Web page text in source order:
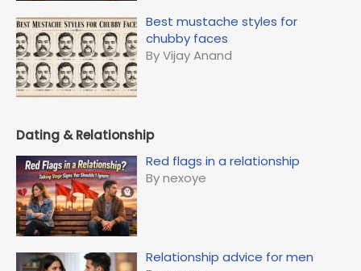
Best mustache styles for
chubby faces
By Vijay Anand
Dating & Relationship
Red flags in a relationship
By nexoye
Relationship advice for men